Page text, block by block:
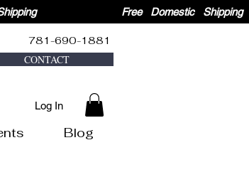
781-690-1881
CONTACT
Log In
Blog